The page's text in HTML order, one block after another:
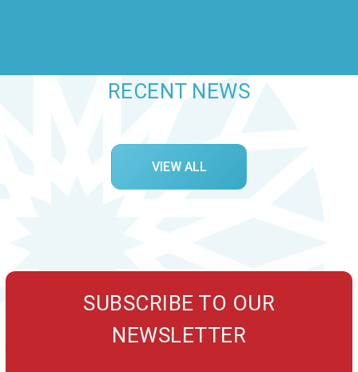
RECENT NEWS
VIEW ALL
SUBSCRIBE TO OUR
NEWSLETTER